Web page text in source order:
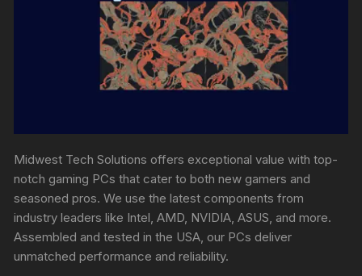
Midwest Tech Solutions offers exceptional value with top-
notch gaming PCs that cater to both new gamers and
seasoned pros. We use the latest components from
industry leaders like Intel, AMD, NVIDIA, ASUS, and more.
Assembled and tested in the USA, our PCs deliver
unmatched performance and reliability.